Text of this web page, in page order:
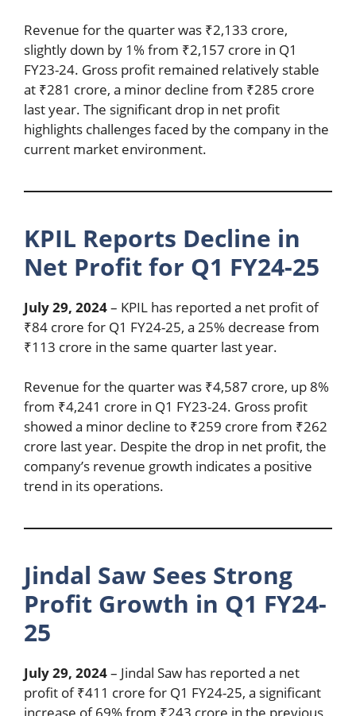
Revenue for the quarter was ₹2,133 crore,
slightly down by 1% from ₹2,157 crore in Q1
FY23-24. Gross profit remained relatively stable
at ₹281 crore, a minor decline from ₹285 crore
last year. The significant drop in net profit
highlights challenges faced by the company in the
current market environment.
KPIL Reports Decline in
Net Profit for Q1 FY24-25
July 29, 2024– KPIL has reported a net profit of
₹84 crore for Q1 FY24-25, a 25% decrease from
₹113 crore in the same quarter last year.
Revenue for the quarter was ₹4,587 crore, up 8%
from ₹4,241 crore in Q1 FY23-24. Gross profit
showed a minor decline to ₹259 crore from ₹262
crore last year. Despite the drop in net profit, the
company’s revenue growth indicates a positive
trend in its operations.
Jindal Saw Sees Strong
Profit Growth in Q1 FY24-
25
July 29, 2024– Jindal Saw has reported a net
profit of ₹411 crore for Q1 FY24-25, a significant